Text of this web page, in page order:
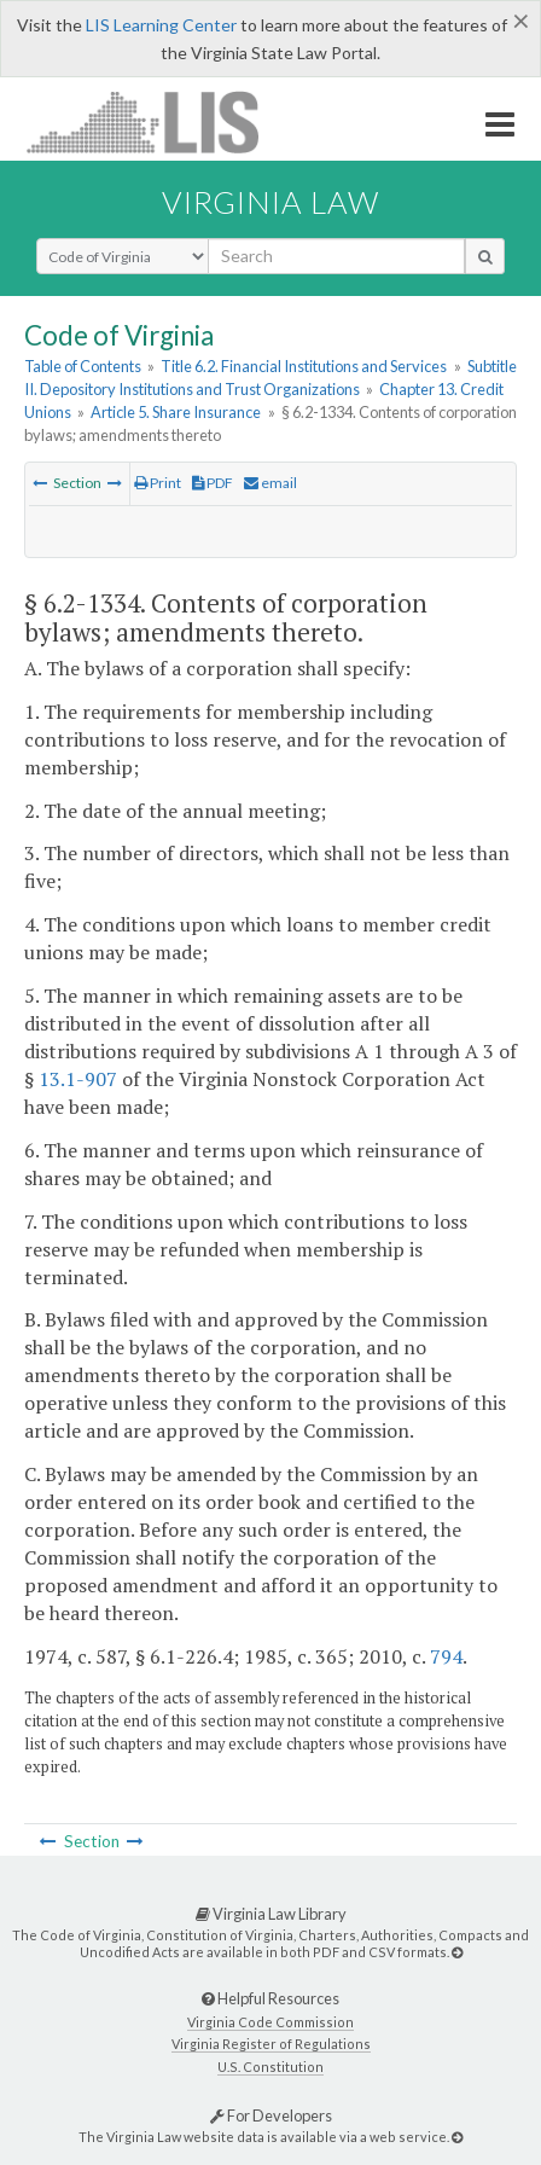
×
Visit theLIS Learning Centerto learn more about the features of
the Virginia State Law Portal.
VIRGINIA LAW
Select Search Type
Code of Virginia
Table of Contents » Title 6.2. Financial Institutions and Services » Subtitle
II. Depository Institutions and Trust Organizations » Chapter 13. Credit
Unions » Article 5. Share Insurance » § 6.2-1334. Contents of corporation
bylaws; amendments thereto
Section Print PDF email
§ 6.2-1334. Contents of corporation
bylaws; amendments thereto.
A. The bylaws of a corporation shall specify:
1. The requirements for membership including
contributions to loss reserve, and for the revocation of
membership;
2. The date of the annual meeting;
3. The number of directors, which shall not be less than
five;
4. The conditions upon which loans to member credit
unions may be made;
5. The manner in which remaining assets are to be
distributed in the event of dissolution after all
distributions required by subdivisions A 1 through A 3 of
§ 13.1-907 of the Virginia Nonstock Corporation Act
have been made;
6. The manner and terms upon which reinsurance of
shares may be obtained; and
7. The conditions upon which contributions to loss
reserve may be refunded when membership is
terminated.
B. Bylaws filed with and approved by the Commission
shall be the bylaws of the corporation, and no
amendments thereto by the corporation shall be
operative unless they conform to the provisions of this
article and are approved by the Commission.
C. Bylaws may be amended by the Commission by an
order entered on its order book and certified to the
corporation. Before any such order is entered, the
Commission shall notify the corporation of the
proposed amendment and afford it an opportunity to
be heard thereon.
1974, c. 587, § 6.1-226.4; 1985, c. 365; 2010, c. 794.
The chapters of the acts of assembly referenced in the historical
citation at the end of this section may not constitute a comprehensive
list of such chapters and may exclude chapters whose provisions have
expired.
Section
Virginia Law Library
The Code of Virginia, Constitution of Virginia, Charters, Authorities, Compacts and
Uncodified Acts are available in both PDF and CSV formats.
Helpful Resources
Virginia Code Commission
Virginia Register of Regulations
U.S. Constitution
For Developers
The Virginia Law website data is available via a web service.